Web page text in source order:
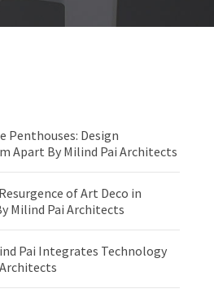
Penthouses: Design
Apart By Milind Pai Architects
of Art Deco in
Milind Pai Architects
Pai Integrates Technology